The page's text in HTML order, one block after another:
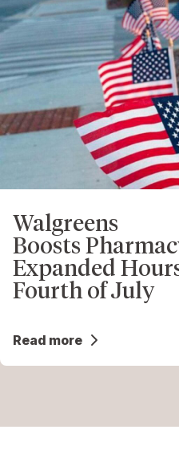
Walgreens
Boosts
Expanded
Fourth of July
Read more